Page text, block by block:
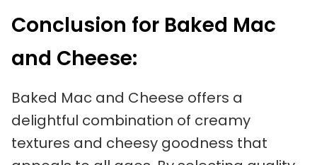
Conclusion for Baked Mac
and Cheese:
Baked Mac and Cheese offers a
delightful combination of creamy
textures and cheesy goodness that